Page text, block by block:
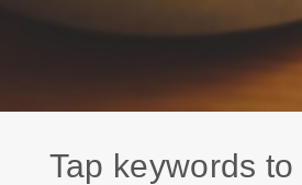
Tap keywords